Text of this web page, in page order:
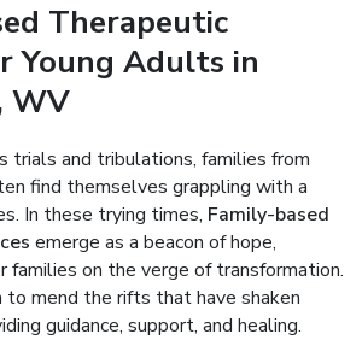
Therapeutic
Young Adults in
WV
trials and tribulations, families from
find themselves grappling with a
In these trying times, Family-based
emerge as a beacon of hope,
families on the verge of transformation.
to mend the rifts that have shaken
guidance, support, and healing.